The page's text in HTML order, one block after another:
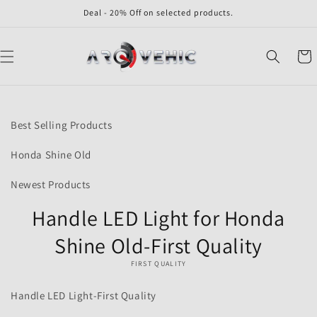
Deal - 20% Off on selected products.
Cart
product
information
Best Selling Products
Honda Shine Old
Newest Products
Handle LED Light for Honda
Shine Old-First Quality
FIRST QUALITY
Handle LED Light-First Quality